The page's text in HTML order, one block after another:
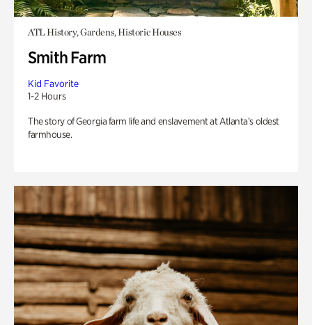
ATL History, Gardens, Historic Houses
Smith Farm
Kid Favorite
1-2 Hours
The story of Georgia farm life and enslavement at Atlanta’s oldest
farmhouse.